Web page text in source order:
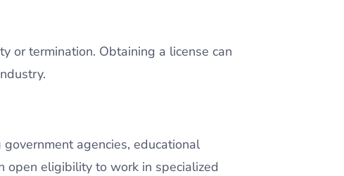
or termination. Obtaining a license can
agencies, educational
open eligibility to work in specialized